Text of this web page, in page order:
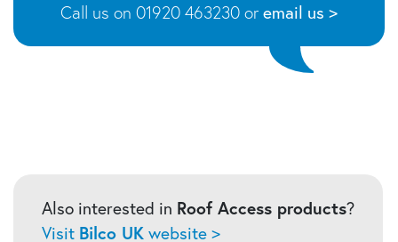
Call us on 01920 463230 or email us >
Also interested in Roof Access products?
Visit Bilco UK website >